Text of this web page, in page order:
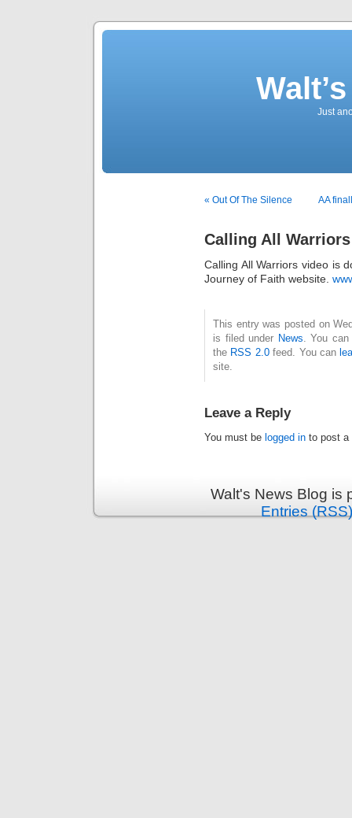
Just
« Out Of The Silence AA
Calling All
Calling All Warriors video is
Journey of Faith website.
This entry was posted on
is filed under News . You
the RSS 2.0feed. You can
site.
Leave a Reply
You must be logged in to post a
Walt's News Blog is
Entries (RSS)